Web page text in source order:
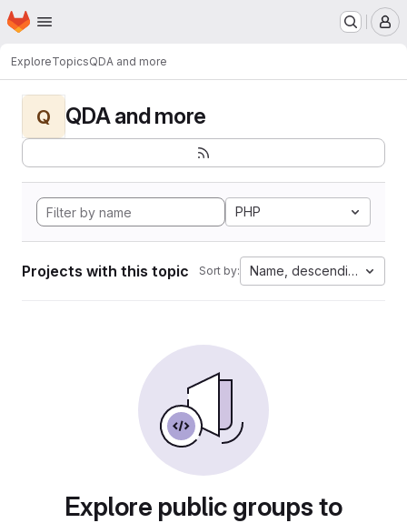
Skip to main content
Homepage
ExploreTopicsQDA and more
Q QDA and more
PHP
Projects with this topic Sort by: Name, descending
Explore public groups to